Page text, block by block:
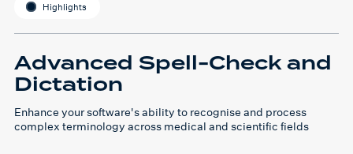
Highlights
Advanced Spell-Check and
Dictation
Enhance your software's ability to recognise and process
complex terminology across medical and scientific fields